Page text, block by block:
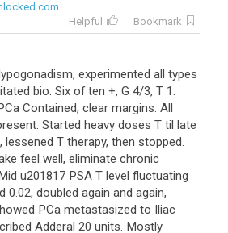
Helpful
Bookmark
experimented all types
bio. Six of ten +, G 4/3, T 1.
Contained, clear margins. All
Started heavy doses T til late
lessened T therapy, then stopped.
feel well, eliminate chronic
u201817 PSA T level fluctuating
0.02, doubled again and again,
PCa metastasized to Iliac
Adderal 20 units. Mostly